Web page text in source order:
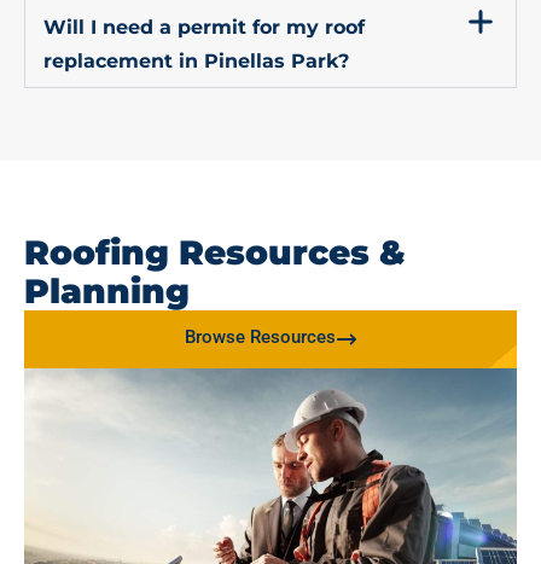
Will I need a permit for my roof
replacement in Pinellas Park?
Roofing Resources &
Planning
Browse Resources